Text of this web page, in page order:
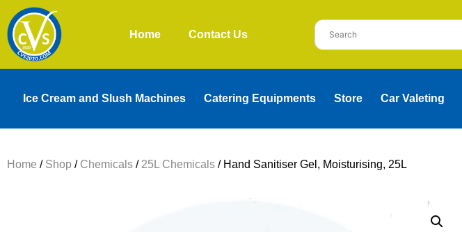
Home Contact Us
Ice Cream and Slush Machines Catering Equipments Store Car Valeting
Home / Shop / Chemicals / 25L Chemicals / Hand Sanitiser Gel, Moisturising, 25L